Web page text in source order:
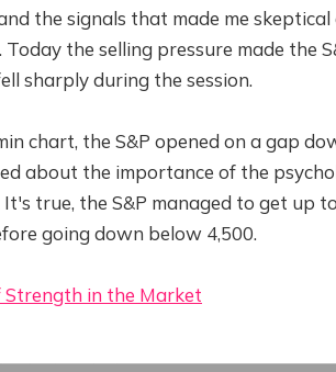
the signals that made me
the selling pressure made the
sharply during the session.
chart, the S&P opened on a gap
about the importance of the
It's true, the S&P managed to get up
going down below 4,500.
Strength in the Market